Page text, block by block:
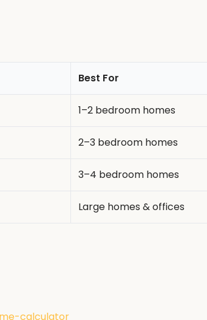
Best For
1–2 bedroom homes
2–3 bedroom homes
3–4 bedroom homes
Large homes & offices
calculator